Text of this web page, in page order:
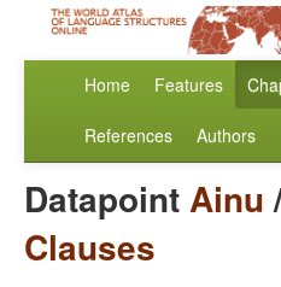
Home Features
References Authors
DatapointAinu
Clauses